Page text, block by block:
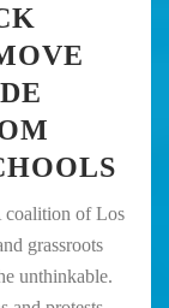
coalition of Los
grassroots
unthinkable.